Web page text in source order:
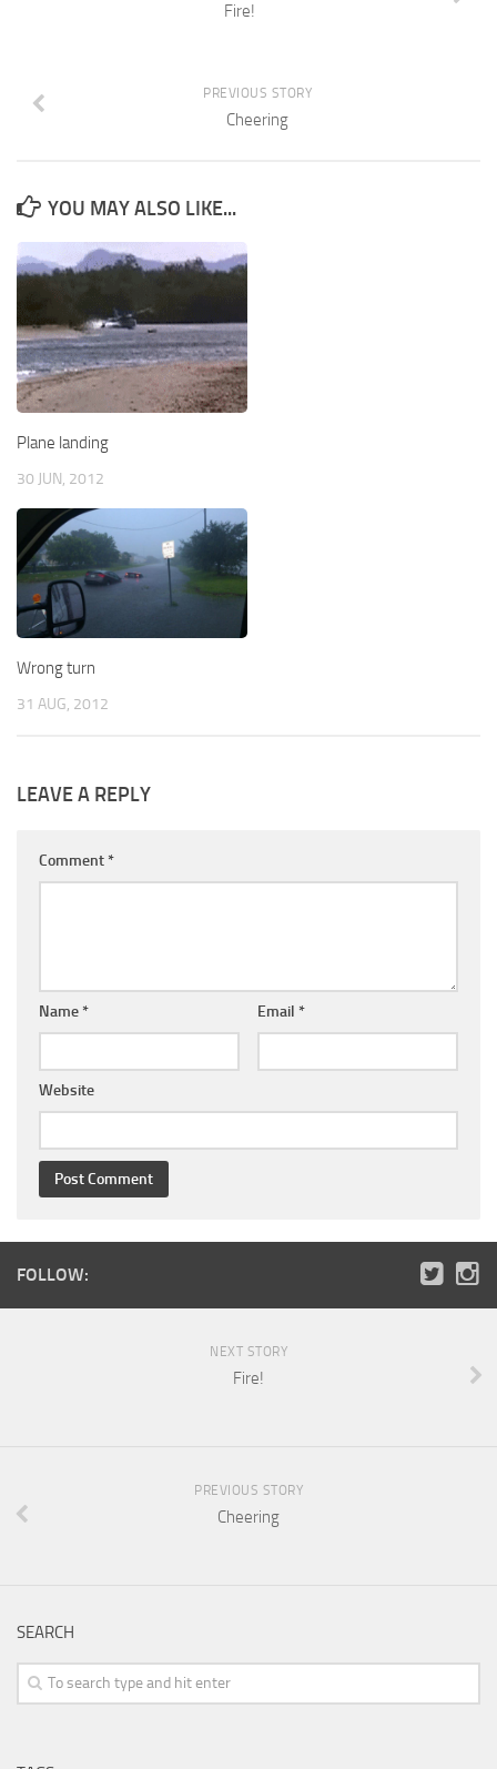
Fire!
PREVIOUS STORY
Cheering
YOU MAY ALSO LIKE...
Plane landing
30 JUN, 2012
Wrong turn
31 AUG, 2012
LEAVE A REPLY
Comment *
Name * Email *
Website
FOLLOW:
NEXT STORY
Fire!
PREVIOUS STORY
Cheering
SEARCH